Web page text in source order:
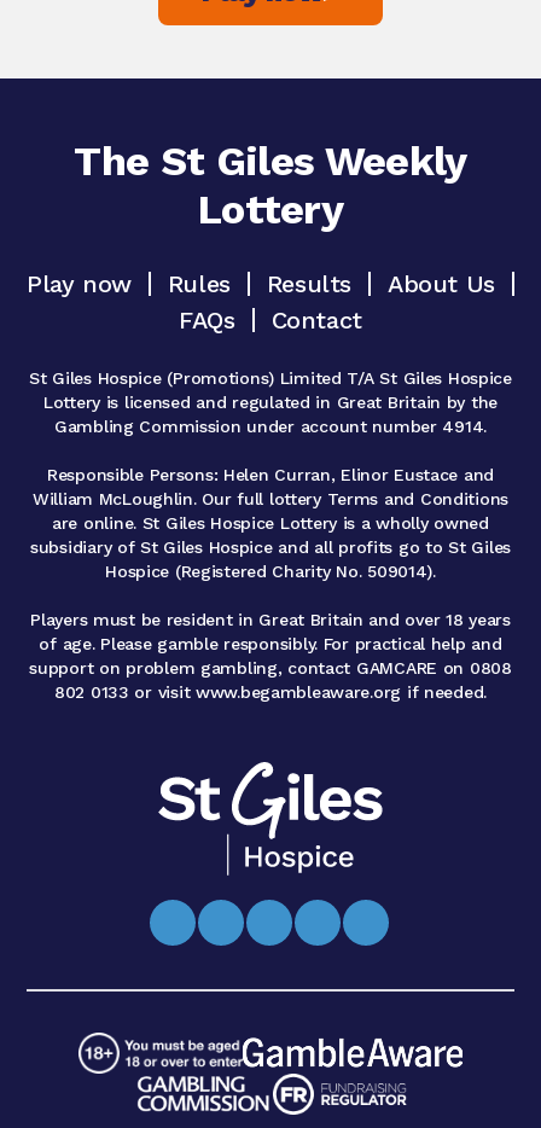
The St Giles Weekly
Lottery
Play now Rules Results
About Us
FAQs
Contact
St Giles Hospice (Promotions) Limited T/A St Giles Hospice
Lottery is licensed and regulated in Great Britain by the
Gambling Commission under account number 4914.
Responsible Persons: Helen Curran, Elinor Eustace and
William McLoughlin. Our full lottery Terms and Conditions
are online. St Giles Hospice Lottery is a wholly owned
subsidiary of St Giles Hospice and all profits go to St Giles
Hospice (Registered Charity No. 509014).
Players must be resident in Great Britain and over 18 years
of age. Please gamble responsibly. For practical help and
support on problem gambling, contact GAMCARE on 0808
802 0133 or visit www.begambleaware.org if needed.